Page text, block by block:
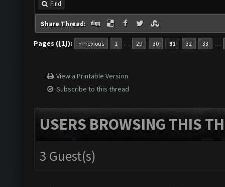
Find
Share Thread:
Pages ({1}): « Previous 1 … 29 30 31 32 33 …
View a Printable Version
Subscribe to this thread
USERS BROWSING THIS
3 Guest(s)